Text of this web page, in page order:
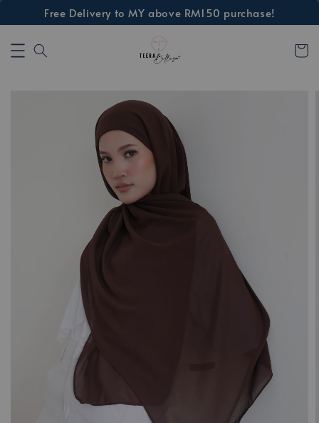
Free Delivery to MY above RM150 purchase!